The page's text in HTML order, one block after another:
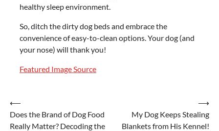
healthy sleep environment.
So, ditch the dirty dog beds and embrace the
convenience of easy-to-clean options. Your dog (and
your nose) will thank you!
Featured Image Source
Post
navigation
⟵
Does the Brand of Dog Food
Really Matter? Decoding the
My Dog Keeps Stealing
Blankets from His Kennel!
⟶